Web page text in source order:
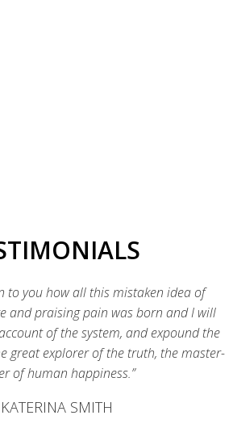
to you how all this mistaken idea of
and praising pain was born and I will
of the system, and expound the
great explorer of the truth, the master-
of human happiness.”
SMITH